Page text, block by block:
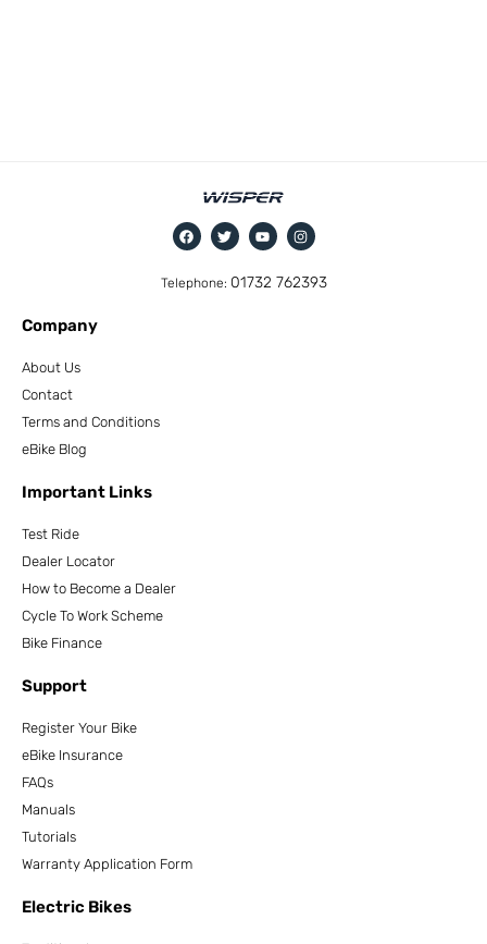
Telephone: 01732 762393
Company
About Us
Contact
Terms and Conditions
eBike Blog
Important Links
Test Ride
Dealer Locator
How to Become a Dealer
Cycle To Work Scheme
Bike Finance
Support
Register Your Bike
eBike Insurance
FAQs
Manuals
Tutorials
Warranty Application Form
Electric Bikes